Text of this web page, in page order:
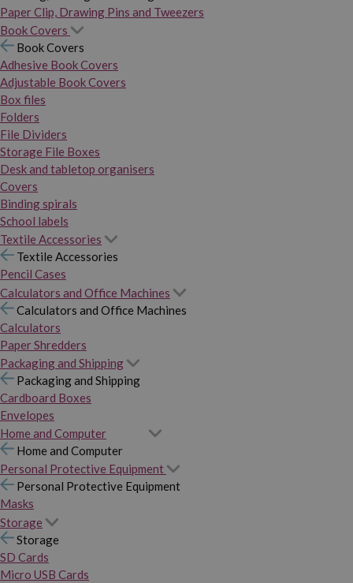
Paper Clip, Drawing Pins and Tweezers
Book Covers
Book Covers
Adhesive Book Covers
Adjustable Book Covers
Box files
Folders
File Dividers
Storage File Boxes
Desk and tabletop organisers
Covers
Binding spirals
School labels
Textile Accessories
Textile Accessories
Pencil Cases
Calculators and Office Machines
Calculators and Office Machines
Calculators
Paper Shredders
Packaging and Shipping
Packaging and Shipping
Cardboard Boxes
Envelopes
Home and Computer
Home and Computer
Personal Protective Equipment
Personal Protective Equipment
Masks
Storage
Storage
SD Cards
Micro USB Cards